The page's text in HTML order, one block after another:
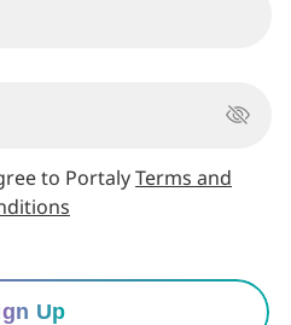
to PortalyTerms and
Up